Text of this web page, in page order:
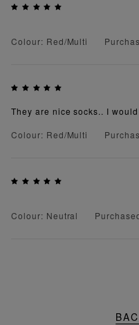
Colour: Red/Multi
They are nice socks.. I
Colour: Red/Multi
Colour: Neutral